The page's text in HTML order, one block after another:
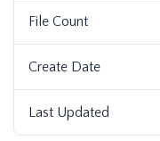
File Count
Create Date
Last Updated